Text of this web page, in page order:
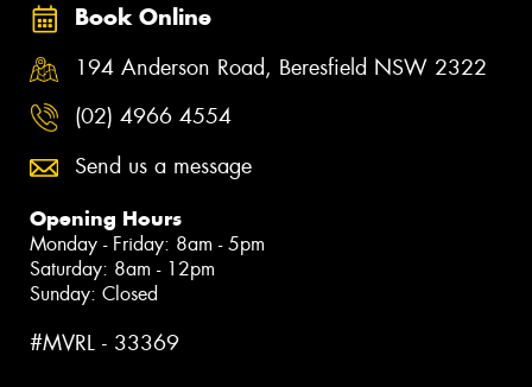
Book Online
194 Anderson Road, Beresfield NSW 2322
(02) 4966 4554
Send us a message
Opening Hours
Monday - Friday: 8am - 5pm
Saturday: 8am - 12pm
Sunday: Closed
#MVRL - 33369